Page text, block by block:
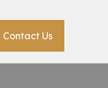
Contact Us